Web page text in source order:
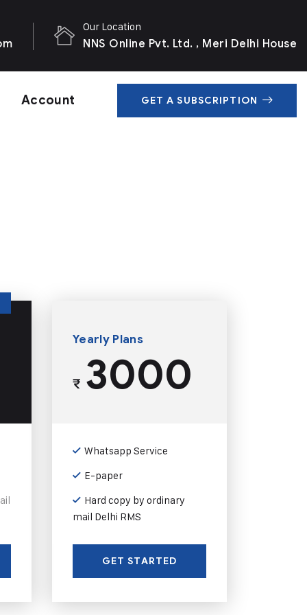
Our Location
NNS Online Pvt. Ltd. , Meri Delhi House
Account GET A SUBSCRIPTION
Yearly Plans
₹3000
Whatsapp Service
E-paper
Hard copy by ordinary
mail Delhi RMS
GET STARTED